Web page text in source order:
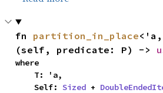
fn partition_in_place
(self, predicate: P) ->
where
    Self:
Sized +